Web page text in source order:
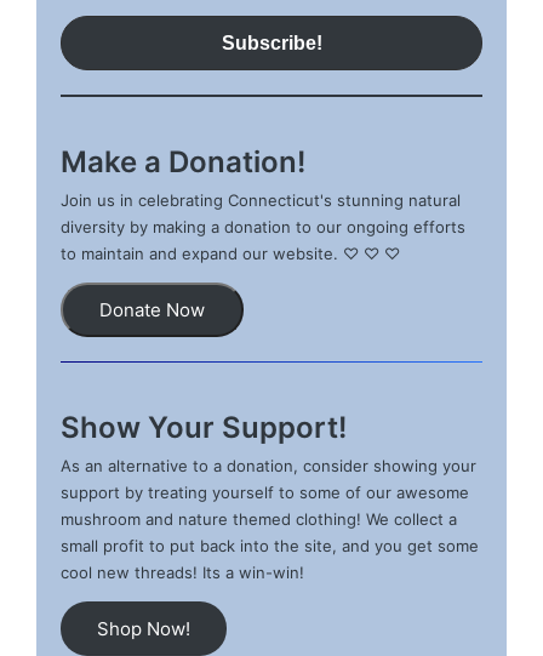
Make a Donation!
Join us in celebrating Connecticut's stunning natural
diversity by making a donation to our ongoing efforts
to maintain and expand our website. ♡ ♡ ♡
Donate Now
Show Your Support!
As an alternative to a donation, consider showing your
support by treating yourself to some of our awesome
mushroom and nature themed clothing! We collect a
small profit to put back into the site, and you get some
cool new threads! Its a win-win!
Shop Now!